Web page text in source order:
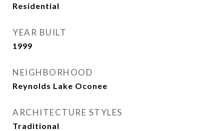
Residential
YEAR BUILT
1999
NEIGHBORHOOD
Reynolds Lake Oconee
ARCHITECTURE STYLES
Traditional